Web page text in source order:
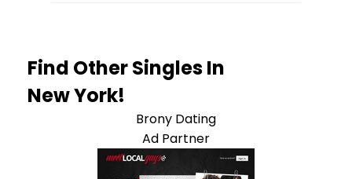
Find Other Singles In
New York!
Brony Dating
Ad Partner